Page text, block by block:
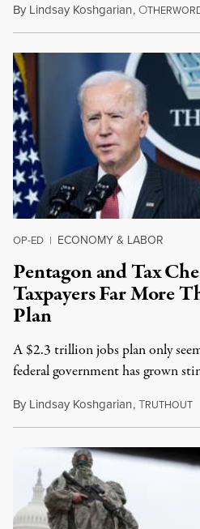
By Lindsay Koshgarian, O
OP-ED | ECONOMY & LABOR
Pentagon and Tax
Taxpayers Far More
Plan
A $2.3 trillion jobs plan only
federal government has grown
By Lindsay Koshgarian,TRUTHOUT